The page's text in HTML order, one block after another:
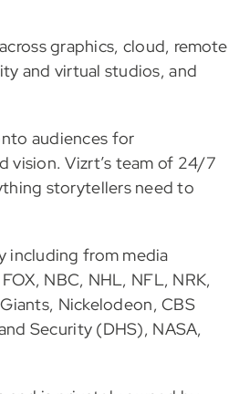
graphics, cloud, remote
and virtual studios, and
audiences for
vision. Vizrt’s team of 24/7
storytellers need to
including from media
NBC, NHL, NFL, NRK,
Nickelodeon, CBS
Security (DHS), NASA,